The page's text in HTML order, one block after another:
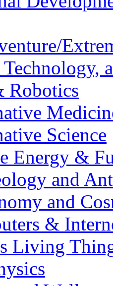
Technology,
Robotics
Science
Energy &
and
and
&
Living